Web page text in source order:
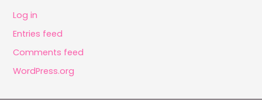
Log in
Entries feed
Comments feed
WordPress.org